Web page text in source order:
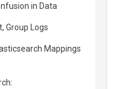
in Data
Group Logs
Mappings